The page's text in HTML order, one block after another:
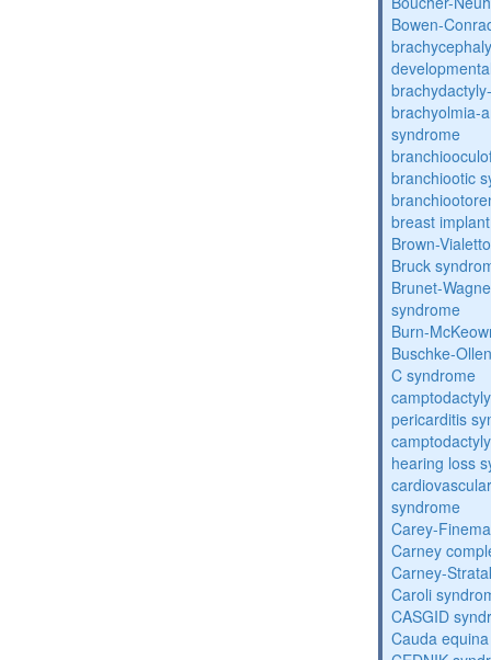
Bowen-
brachyolmia-
syndrome
branchiootic
breast
Brown-
Bruck
Brunet-
syndrome
Burn-
Buschke-
C syndrome
pericarditis
hearing loss
syndrome
Carey-
Carney
Carney-
Caroli
CASGID
Cauda